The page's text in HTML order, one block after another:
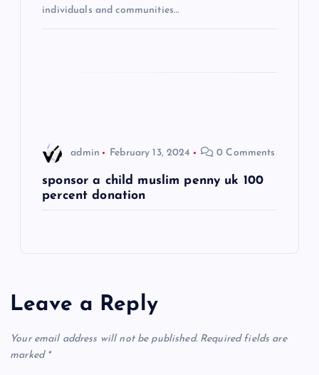
individuals and communities…
admin February 13, 2024 0 Comments
sponsor a child muslim penny uk 100
percent donation
Leave a Reply
Your email address will not be published. Required fields are
marked *